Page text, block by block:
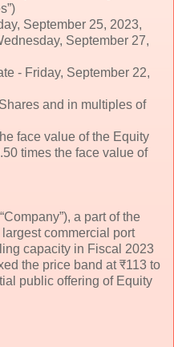
September 25, 2023,
September 27,
- Friday, September 22,
and in multiples of
face value of the Equity
times the face value of
a part of the
commercial port
capacity in Fiscal 2023
the price band at ₹113 to
public offering of Equity